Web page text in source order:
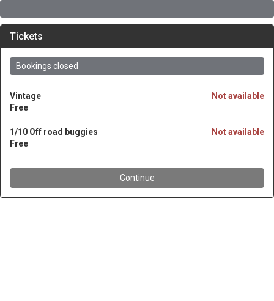
Tickets
Bookings closed
Not available
Vintage
Free
Not available
1/10 Off road buggies
Free
Continue